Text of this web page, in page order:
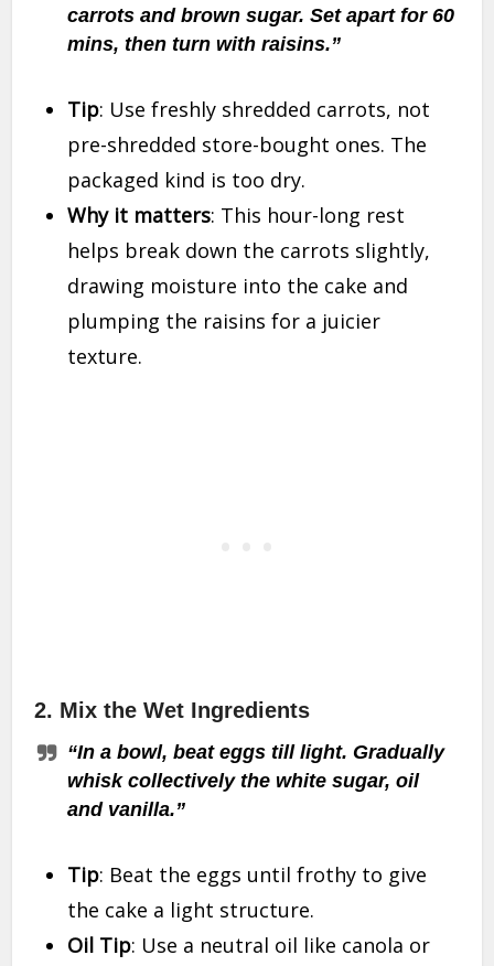
carrots and brown sugar. Set apart for 60
mins, then turn with raisins.”
Tip: Use freshly shredded carrots, not
pre-shredded store-bought ones. The
packaged kind is too dry.
Why it matters: This hour-long rest
helps break down the carrots slightly,
drawing moisture into the cake and
plumping the raisins for a juicier
texture.
2. Mix the Wet Ingredients
“In a bowl, beat eggs till light. Gradually
whisk collectively the white sugar, oil
and vanilla.”
Tip: Beat the eggs until frothy to give
the cake a light structure.
Oil Tip: Use a neutral oil like canola or